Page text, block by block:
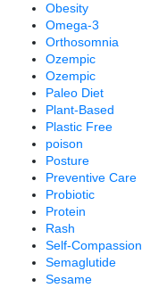
Obesity
Omega-3
Orthosomnia
Ozempic
Ozempic
Paleo Diet
Plant-Based
Plastic Free
poison
Posture
Preventive Care
Probiotic
Protein
Rash
Self-Compassion
Semaglutide
Sesame